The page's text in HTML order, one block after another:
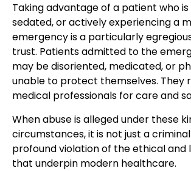
Taking advantage of a patient who
sedated, or actively experiencing a
emergency is a particularly
trust. Patients admitted to the
may be disoriented, medicated, or
unable to protect themselves. They
medical professionals for care and
When abuse is alleged under these
circumstances, it is not just a
profound violation of the ethical and
that underpin modern healthcare.